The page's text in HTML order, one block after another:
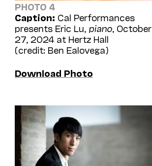
PHOTO 4
Caption: Cal Performances
presents Eric Lu, piano , October
27, 2024 at Hertz Hall
(credit: Ben Ealovega)
Download Photo